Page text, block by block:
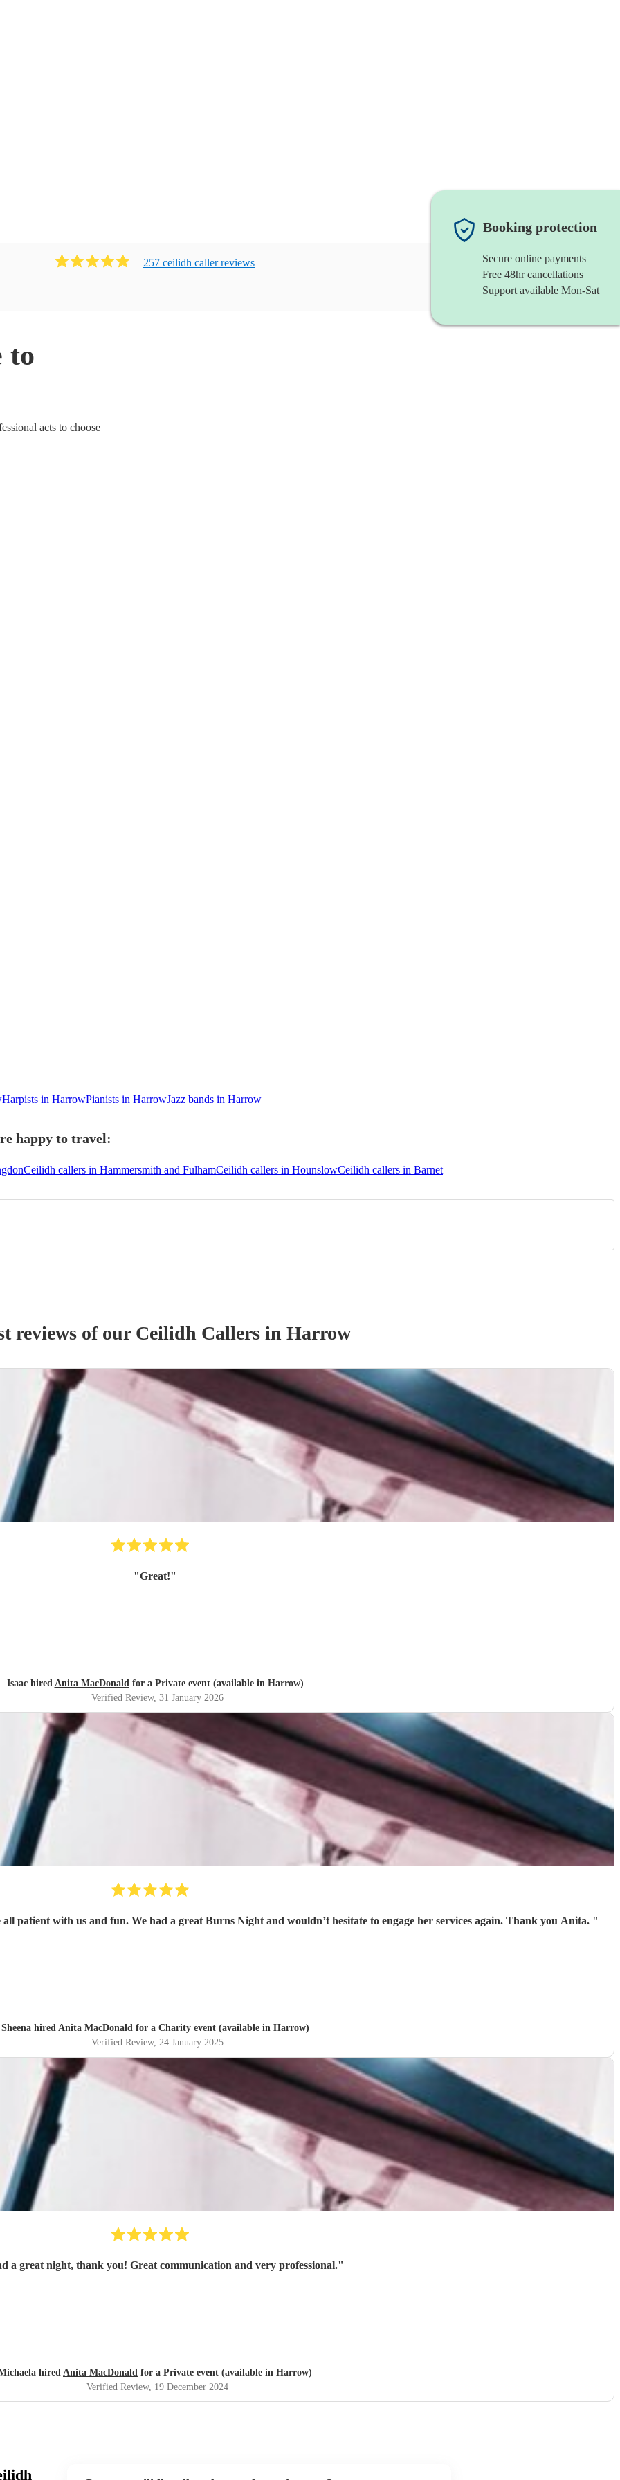
257 ceilidh callerreviews
to
acts to choose
Booking protection
Secure online payments
Free 48hr cancellations
Support available Mon-Sat
Harpists in HarrowPianists in HarrowJazz bands in Harrow
happy to travel:
Ceilidh callers in Hammersmith and FulhamCeilidh callers in HounslowCeilidh callers in Barnet
reviews of our Ceilidh Callersin Harrow
"Great!"
Isaac hired Anita MacDonaldfor a Private event (available in Harrow)
Verified Review, 31 January 2026
Anita was punctual, helpful and professional. She was above all patient with us and fun. We had a great Burns Night and wouldn’t hesitate to engage her services again. Thank you Anita. "
Sheena hired Anita MacDonaldfor a Charity event (available in Harrow)
Verified Review, 24 January 2025
a great night, thank you! Great communication and very professional."
hired Anita MacDonald for a Private event (available in Harrow)
Verified Review, 19 December 2024